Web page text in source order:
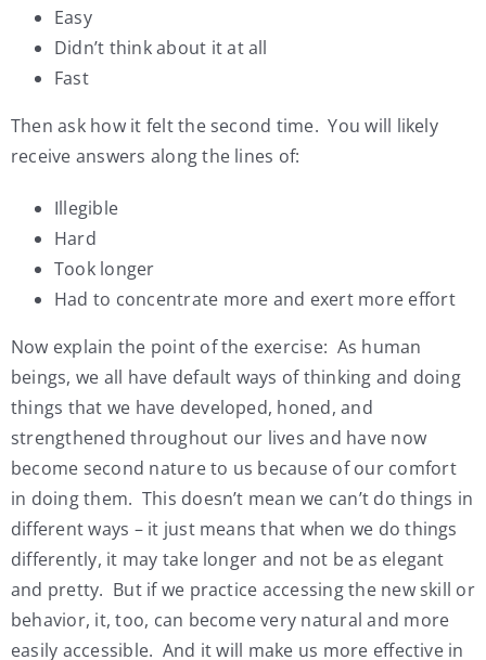
Easy
Didn’t think about it at all
Fast
Then ask how it felt the second time. You will likely
receive answers along the lines of:
Illegible
Hard
Took longer
Had to concentrate more and exert more effort
Now explain the point of the exercise: As human
beings, we all have default ways of thinking and doing
things that we have developed, honed, and
strengthened throughout our lives and have now
become second nature to us because of our comfort
in doing them. This doesn’t mean we can’t do things in
different ways – it just means that when we do things
differently, it may take longer and not be as elegant
and pretty. But if we practice accessing the new skill or
behavior, it, too, can become very natural and more
easily accessible. And it will make us more effective in